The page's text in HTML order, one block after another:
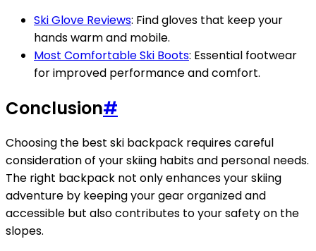
Ski Glove Reviews: Find gloves that keep your
hands warm and mobile.
Most Comfortable Ski Boots: Essential footwear
for improved performance and comfort.
Conclusion#
Choosing the best ski backpack requires careful
consideration of your skiing habits and personal needs.
The right backpack not only enhances your skiing
adventure by keeping your gear organized and
accessible but also contributes to your safety on the
slopes.